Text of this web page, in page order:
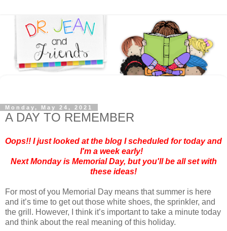
Monday, May 24, 2021
A DAY TO REMEMBER
Oops!! I just looked at the blog I scheduled for today and
I'm a week early!
Next Monday is Memorial Day, but you'll be all set with
these ideas!
For most of you Memorial Day means that summer is here
and it’s time to get out those white shoes, the sprinkler, and
the grill. However, I think it’s important to take a minute today
and think about the real meaning of this holiday.